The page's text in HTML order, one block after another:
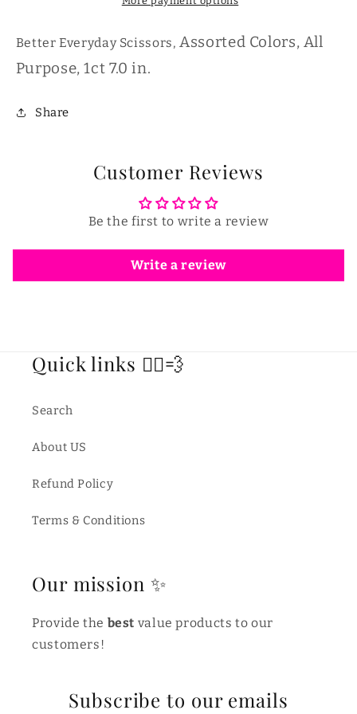
Better Everyday Scissors,Assorted Colors, All
Purpose, 1ct 7.0 in.
Share
Customer Reviews
Be the first to write a review
Write a review
Quick links 🏃‍♂️💨
Search
About US
Refund Policy
Terms & Conditions
Our mission ✨
Provide the best value products to our
customers!
Subscribe to our emails